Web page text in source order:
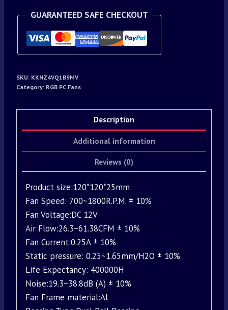
GUARANTEED SAFE CHECKOUT
SKU: KKNZ4VQ1B9MV
Category: RGB PC Fans
Description
Additional information
Reviews (0)
Product size:120*120*25mm
Fan Speed: 700~1800R.P.M. ± 10%
Fan Voltage:DC 12V
Air Flow:26.3~61.38CFM ± 10%
Fan Current:0.25A ± 10%
Static pressure: 0.25~1.65mm/H2O ± 10%
Life Expectancy: 400000H
Noise:19.3~38.8dB (A) ± 10%
Fan Frame material:Al